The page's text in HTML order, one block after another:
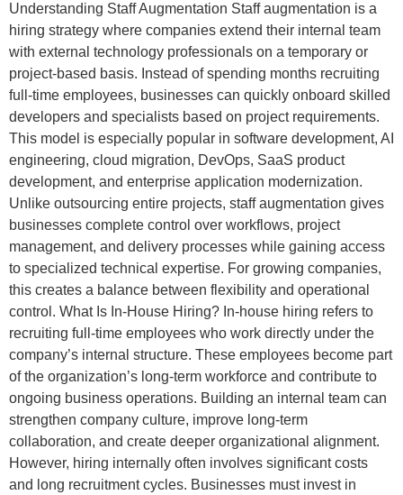
Understanding Staff Augmentation Staff augmentation is a
hiring strategy where companies extend their internal team
with external technology professionals on a temporary or
project-based basis. Instead of spending months recruiting
full-time employees, businesses can quickly onboard skilled
developers and specialists based on project requirements.
This model is especially popular in software development, AI
engineering, cloud migration, DevOps, SaaS product
development, and enterprise application modernization.
Unlike outsourcing entire projects, staff augmentation gives
businesses complete control over workflows, project
management, and delivery processes while gaining access
to specialized technical expertise. For growing companies,
this creates a balance between flexibility and operational
control. What Is In-House Hiring? In-house hiring refers to
recruiting full-time employees who work directly under the
company’s internal structure. These employees become part
of the organization’s long-term workforce and contribute to
ongoing business operations. Building an internal team can
strengthen company culture, improve long-term
collaboration, and create deeper organizational alignment.
However, hiring internally often involves significant costs
and long recruitment cycles. Businesses must invest in